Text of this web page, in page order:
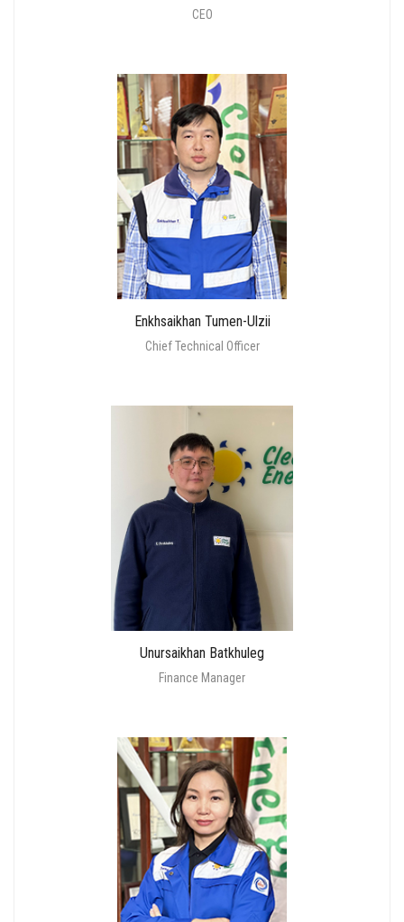
CEO
Enkhsaikhan Tumen-Ulzii
Chief Technical Officer
Unursaikhan Batkhuleg
Finance Manager